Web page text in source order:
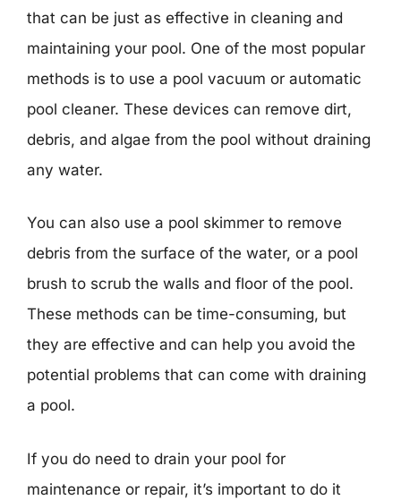
that can be just as effective in cleaning and
maintaining your pool. One of the most popular
methods is to use a pool vacuum or automatic
pool cleaner. These devices can remove dirt,
debris, and algae from the pool without draining
any water.
You can also use a pool skimmer to remove
debris from the surface of the water, or a pool
brush to scrub the walls and floor of the pool.
These methods can be time-consuming, but
they are effective and can help you avoid the
potential problems that can come with draining
a pool.
If you do need to drain your pool for
maintenance or repair, it’s important to do it